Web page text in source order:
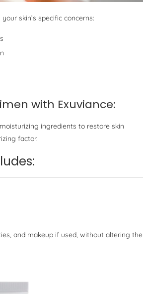
skin’s specific concerns:
with Exuviance:
ingredients to restore skin
factor.
and makeup if used, without altering the